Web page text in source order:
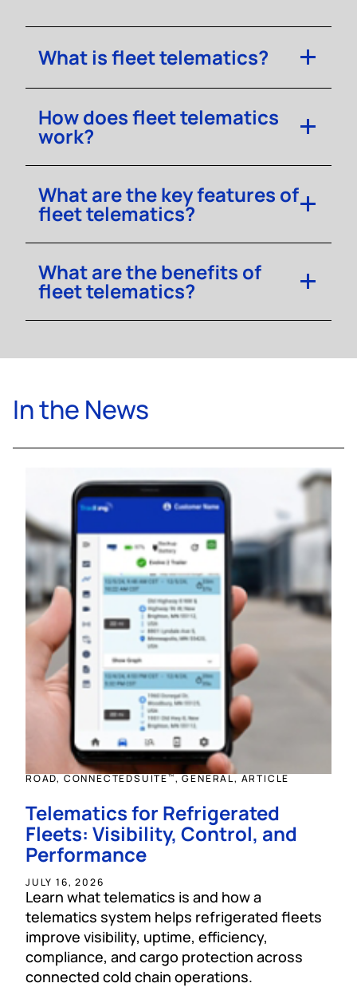
What is fleet telematics?
How does fleet telematics
work?
What are the key features of
fleet telematics?
What are the benefits of
fleet telematics?
In the News
ROAD, CONNECTEDSUITE™, GENERAL, ARTICLE
Telematics for Refrigerated
Fleets: Visibility, Control, and
Performance
JULY 16, 2026
Learn what telematics is and how a
telematics system helps refrigerated fleets
improve visibility, uptime, efficiency,
compliance, and cargo protection across
connected cold chain operations.